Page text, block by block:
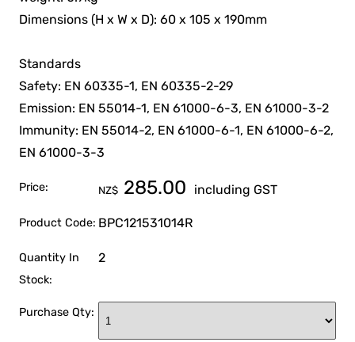
Dimensions (H x W x D): 60 x 105 x 190mm
Standards
Safety: EN 60335-1, EN 60335-2-29
Emission: EN 55014-1, EN 61000-6-3, EN 61000-3-2
Immunity: EN 55014-2, EN 61000-6-1, EN 61000-6-2,
EN 61000-3-3
Price: NZ$ 285.00 including GST
Product Code: BPC121531014R
Quantity In
Stock:
2
Purchase Qty: